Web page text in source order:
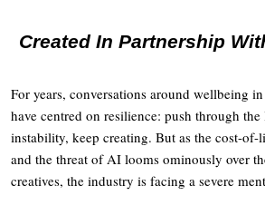
Created In Partnership
For years, conversations around wellbeing
have centred on resilience: push through
instability, keep creating. But as the cost-
and the threat of AI looms ominously over
creatives, the industry is facing a severe